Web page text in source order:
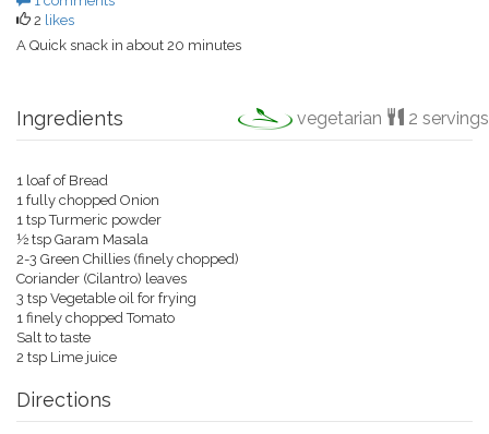
2 likes
A Quick snack in about 20 minutes
Ingredients vegetarian 2 servings
1 loaf of Bread
1 fully chopped Onion
1 tsp Turmeric powder
½ tsp Garam Masala
2-3 Green Chillies (finely chopped)
Coriander (Cilantro) leaves
3 tsp Vegetable oil for frying
1 finely chopped Tomato
Salt to taste
2 tsp Lime juice
Directions